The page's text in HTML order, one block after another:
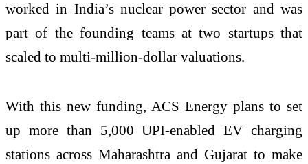
worked in India’s nuclear power sector and was
part of the founding teams at two startups that
scaled to multi-million-dollar valuations.
With this new funding, ACS Energy plans to set
up more than 5,000 UPI-enabled EV charging
stations across Maharashtra and Gujarat to make